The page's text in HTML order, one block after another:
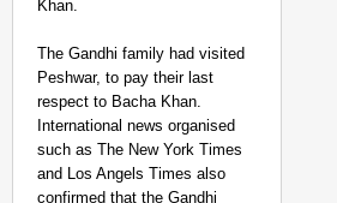
Khan.
The Gandhi family had visited
Peshwar, to pay their last
respect to Bacha Khan.
International news organised
such as The New York Times
and Los Angels Times also
confirmed that the Gandhi